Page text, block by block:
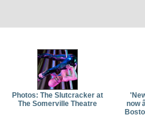
Photos: The Slutcracker at
The Somerville Theatre
now